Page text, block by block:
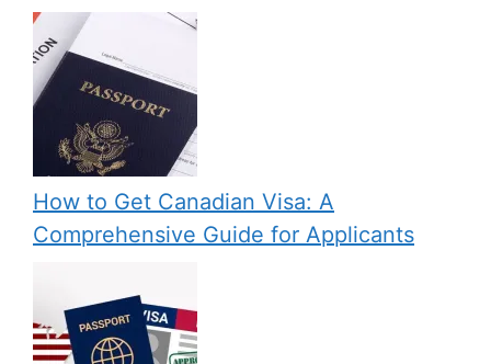
How to Get Canadian Visa: A
Comprehensive Guide for Applicants